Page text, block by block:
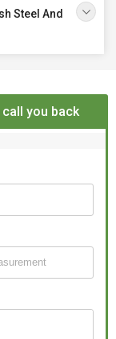
Steel And
you back